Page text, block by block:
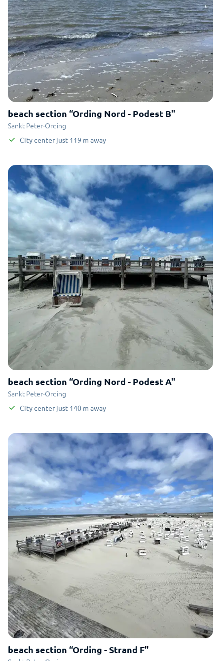
beach section “Ording Nord - Podest B"
Sankt Peter-Ording
City center just 119 m away
beach section “Ording Nord - Podest A"
Sankt Peter-Ording
City center just 140 m away
beach section “Ording - Strand F"